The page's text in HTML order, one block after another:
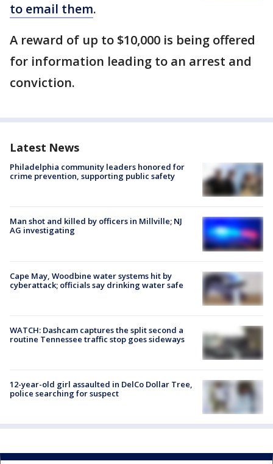
to email them.
A reward of up to $10,000 is being offered
for information leading to an arrest and
conviction.
Latest News
Philadelphia community leaders honored for
crime prevention, supporting public safety
Man shot and killed by officers in Millville; NJ
AG investigating
Cape May, Woodbine water systems hit by
cyberattack; officials say drinking water safe
WATCH: Dashcam captures the split second a
routine Tennessee traffic stop goes sideways
12-year-old girl assaulted in DelCo Dollar Tree,
police searching for suspect